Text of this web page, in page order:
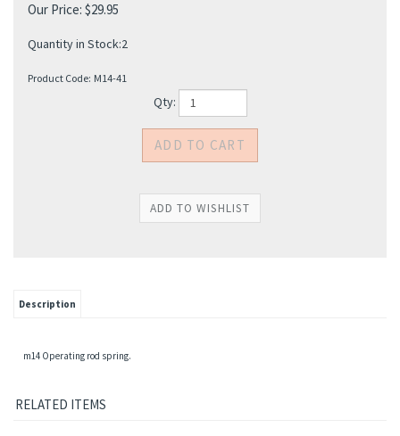
Our Price: $29.95
Quantity in Stock:2
Product Code: M14-41
Qty:
Description
m14 Operating rod spring.
RELATED ITEMS